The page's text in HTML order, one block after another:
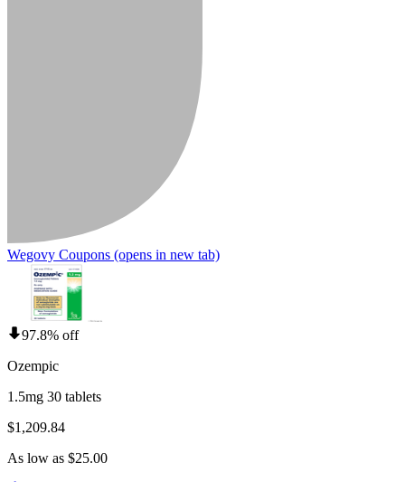
Wegovy Coupons (opens in new tab)
97.8% off
Ozempic
1.5mg 30 tablets
$1,209.84
As low as $25.00